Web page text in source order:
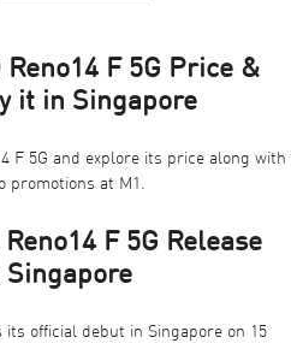
F 5G Price &
it in Singapore
F 5G and explore its price along with
promotions at M1 .
F 5G Release
Singapore
its official debut in Singapore on 15